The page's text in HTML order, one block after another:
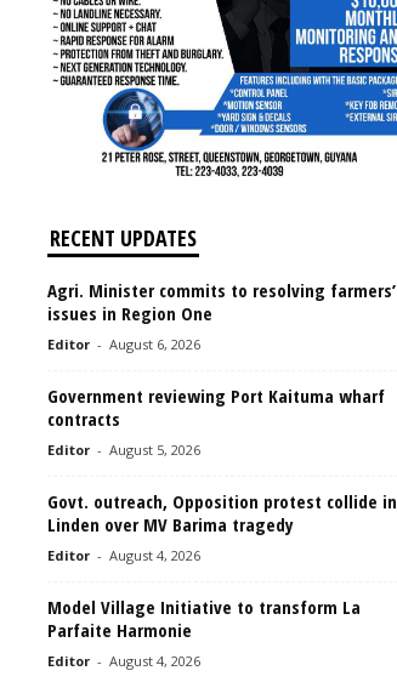
RECENT UPDATES
Agri. Minister commits to resolving farmers’
issues in Region One
Editor - August 6, 2026
Government reviewing Port Kaituma wharf
contracts
Editor - August 5, 2026
Govt. outreach, Opposition protest collide in
Linden over MV Barima tragedy
Editor - August 4, 2026
Model Village Initiative to transform La
Parfaite Harmonie
Editor - August 4, 2026